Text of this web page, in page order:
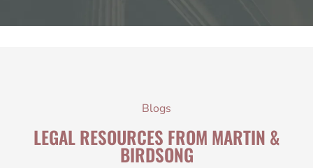
Blogs
LEGAL RESOURCES FROM MARTIN &
BIRDSONG